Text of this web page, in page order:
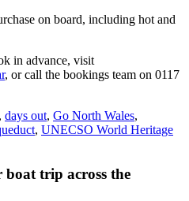
on board, including hot and
in advance, visit
, or call the bookings team on 0117
, days out, Go North Wales,
, UNECSO World Heritage
trip across the